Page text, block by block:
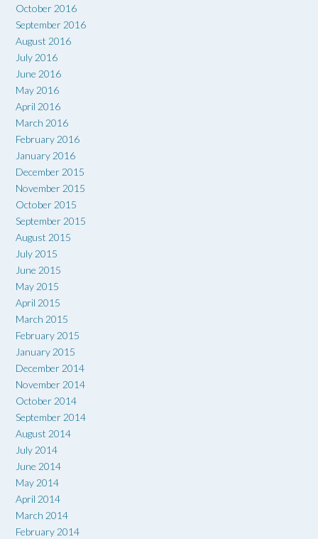
October 2016
September 2016
August 2016
July 2016
June 2016
May 2016
April 2016
March 2016
February 2016
January 2016
December 2015
November 2015
October 2015
September 2015
August 2015
July 2015
June 2015
May 2015
April 2015
March 2015
February 2015
January 2015
December 2014
November 2014
October 2014
September 2014
August 2014
July 2014
June 2014
May 2014
April 2014
March 2014
February 2014